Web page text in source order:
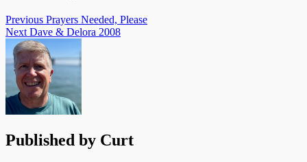
Previous Prayers Needed, Please
Next Dave & Delora 2008
Published by Curt